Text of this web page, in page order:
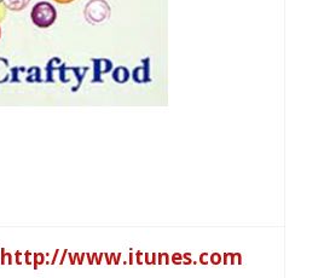
http://www.itunes.com